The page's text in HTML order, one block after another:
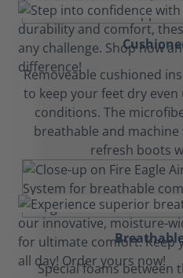
Removeable cushioned
to keep your feet dry
conditions. The
breathable and machine
refresh boots
Special foams between